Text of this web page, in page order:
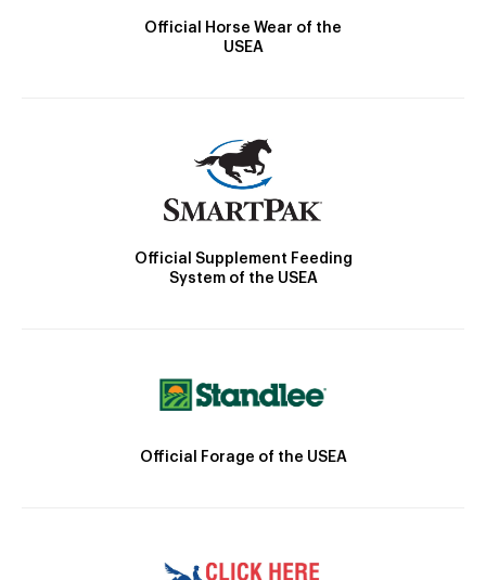
Official Horse Wear of the
USEA
Official Supplement Feeding
System of the USEA
Official Forage of the USEA